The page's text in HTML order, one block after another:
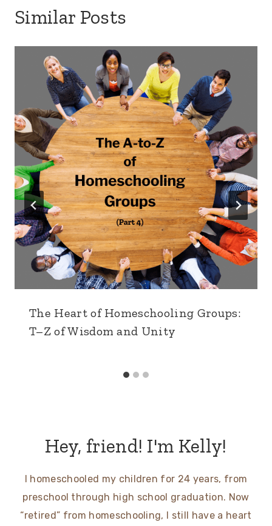
Similar Posts
The Heart of Homeschooling Groups:
T–Z of Wisdom and Unity
Hey, friend! I'm Kelly!
I homeschooled my children for 24 years, from
preschool through high school graduation. Now
“retired” from homeschooling, I still have a heart